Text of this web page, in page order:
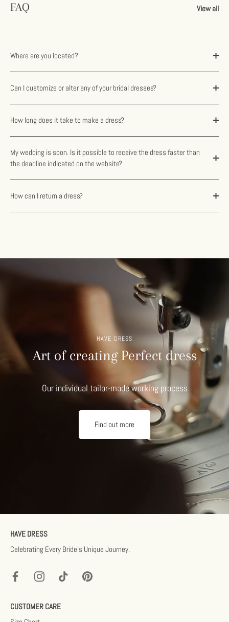
FAQ View all
Where are you located?
Can I customize or alter any of your bridal dresses?
How long does it take to make a dress?
My wedding is soon. Is it possible to receive the dress faster than
the deadline indicated on the website?
How can I return a dress?
HAVE DRESS
Art of creating Perfect dress
Our individual tailor-made working process
Find out more
HAVE DRESS
Celebrating Every Bride’s Unique Journey.
CUSTOMER CARE